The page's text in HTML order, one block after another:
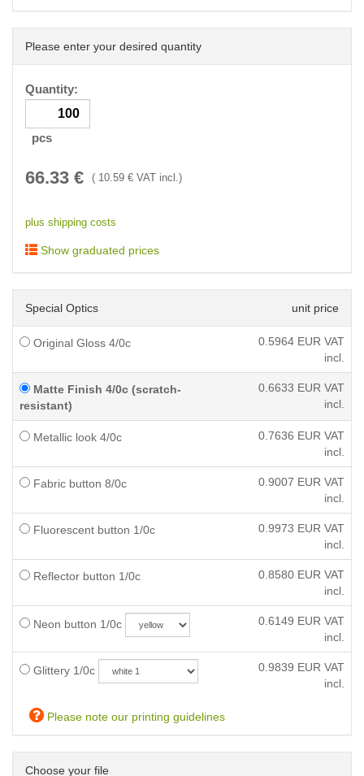
Please enter your desired quantity
Quantity:
pcs
66.33 € ( 10.59 € VAT incl.)
plus shipping costs
Show graduated prices
Special Optics unit price
Original Gloss 4/0c 0.5964 EUR VAT
incl.
Matte Finish 4/0c (scratch-
resistant)
0.6633 EUR VAT
incl.
Metallic look 4/0c 0.7636 EUR VAT
incl.
Fabric button 8/0c 0.9007 EUR VAT
incl.
Fluorescent button 1/0c 0.9973 EUR VAT
incl.
Reflector button 1/0c 0.8580 EUR VAT
incl.
Neon button 1/0c 0.6149 EUR VAT
incl.
Glittery 1/0c 0.9839 EUR VAT
incl.
Please note our printing guidelines
Choose your file